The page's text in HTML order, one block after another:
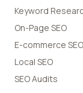
Keyword
On-Page SEO
E-commerce SEO
Local SEO
SEO Audits